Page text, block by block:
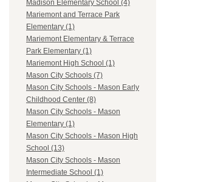
Madison Elementary School (4)
Mariemont and Terrace Park
Elementary (1)
Mariemont Elementary & Terrace
Park Elementary (1)
Mariemont High School (1)
Mason City Schools (7)
Mason City Schools - Mason Early
Childhood Center (8)
Mason City Schools - Mason
Elementary (1)
Mason City Schools - Mason High
School (13)
Mason City Schools - Mason
Intermediate School (1)